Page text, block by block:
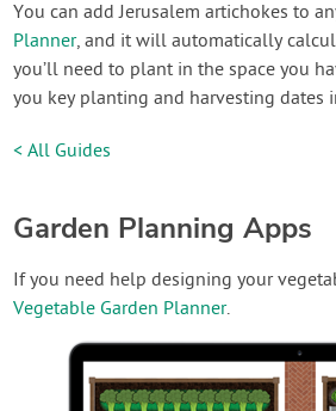
You can add Jerusalem artichokes to
Planner, and it will automatically
you’ll need to plant in the space you
you key planting and harvesting dates
< All Guides
Garden Planning Apps
If you need help designing your
Vegetable Garden Planner.